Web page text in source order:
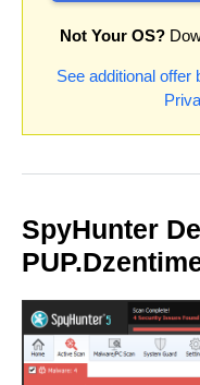
Not Your OS?
See additional offer
SpyHunter